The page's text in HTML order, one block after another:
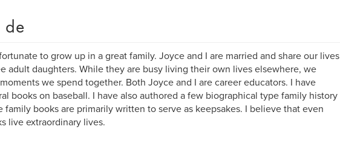
de
to grow up in a great family. Joyce and I are married and share our lives
adult daughters. While they are busy living their own lives elsewhere, we
we spend together. Both Joyce and I are career educators. I have
books on baseball. I have also authored a few biographical type family history
family books are primarily written to serve as keepsakes. I believe that even
live extraordinary lives.